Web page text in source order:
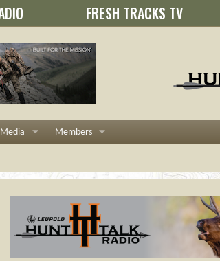
FRESH TRACKS TV
Media Members